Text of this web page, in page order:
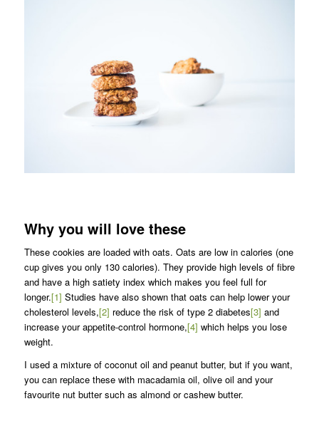
Why you will love these
These cookies are loaded with oats. Oats are low in calories (one
cup gives you only 130 calories). They provide high levels of fibre
and have a high satiety index which makes you feel full for
longer.[1] Studies have also shown that oats can help lower your
cholesterol levels,[2] reduce the risk of type 2 diabetes[3] and
increase your appetite-control hormone,[4] which helps you lose
weight.
I used a mixture of coconut oil and peanut butter, but if you want,
you can replace these with macadamia oil, olive oil and your
favourite nut butter such as almond or cashew butter.